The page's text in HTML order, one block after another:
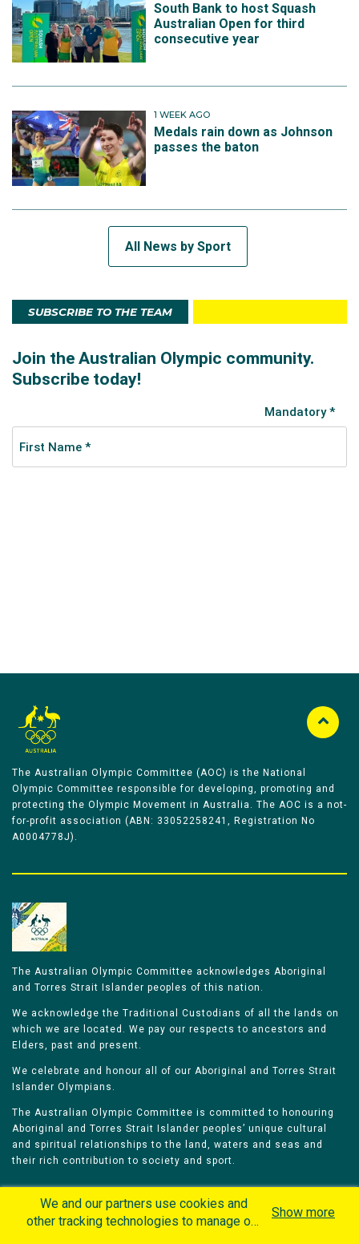
South Bank to host Squash
Australian Open for third
consecutive year
1 WEEK AGO
Medals rain down as Johnson
passes the baton
All News by Sport
SUBSCRIBE TO THE TEAM
The Australian Olympic Committee (AOC) is the National
Olympic Committee responsible for developing, promoting and
protecting the Olympic Movement in Australia. The AOC is a not-
for-profit association (ABN: 33052258241, Registration No
A0004778J).
The Australian Olympic Committee acknowledges Aboriginal
and Torres Strait Islander peoples of this nation.
We acknowledge the Traditional Custodians of all the lands on
which we are located. We pay our respects to ancestors and
Elders, past and present.
We celebrate and honour all of our Aboriginal and Torres Strait
Islander Olympians.
The Australian Olympic Committee is committed to honouring
Aboriginal and Torres Strait Islander peoples’ unique cultural
and spiritual relationships to the land, waters and seas and
their rich contribution to society and sport.
We and our partners use cookies and
other tracking technologies to manage our
Show more